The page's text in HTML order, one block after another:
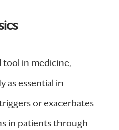
tool in medicine,
as essential in
or exacerbates
in patients through